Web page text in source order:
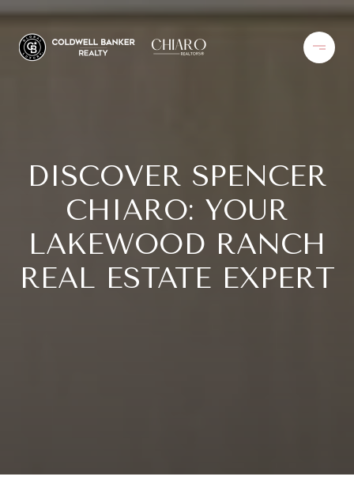
DISCOVER SPENCER
CHIARO: YOUR
LAKEWOOD RANCH
REAL ESTATE EXPERT